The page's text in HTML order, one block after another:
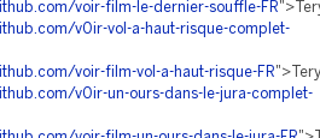
voir-film-le-dernier-souffle-FR
v0ir-vol-a-haut-risque-complet-
voir-film-vol-a-haut-risque-FR
v0ir-un-ours-dans-le-jura-complet-